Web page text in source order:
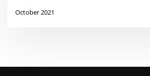
October 2021